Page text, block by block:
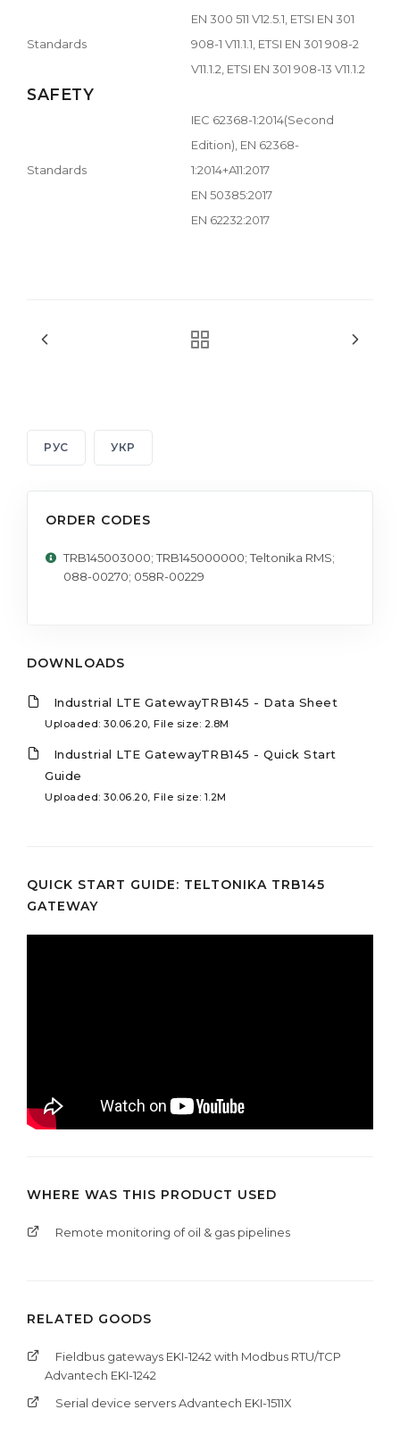
Standards
EN 300 511 V12.5.1, ETSI EN 301
908-1 V11.1.1, ETSI EN 301 908-2
V11.1.2, ETSI EN 301 908-13 V11.1.2
SAFETY
Standards
IEC 62368-1:2014(Second
Edition), EN 62368-
1:2014+A11:2017
EN 50385:2017
EN 62232:2017
РУС УКР
ORDER CODES
TRB145003000; TRB145000000; Teltonika RMS;
088-00270; 058R-00229
DOWNLOADS
Industrial LTE GatewayTRB145 - Data Sheet
Uploaded: 30.06.20, File size: 2.8M
Industrial LTE GatewayTRB145 - Quick Start
Guide
Uploaded: 30.06.20, File size: 1.2M
QUICK START GUIDE: TELTONIKA TRB145
GATEWAY
WHERE WAS THIS PRODUCT USED
Remote monitoring of oil & gas pipelines
RELATED GOODS
Fieldbus gateways EKI-1242 with Modbus RTU/TCP
Advantech EKI-1242
Serial device servers Advantech EKI-1511X